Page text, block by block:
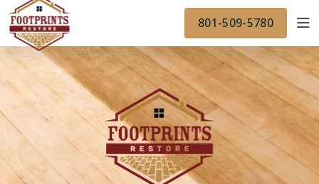
FOOTPRINTSFLOORS.COM WORK
BACK TO FOOTPRINTSFLOORS.COM
OUR WORK
FINANCING
801-509-5780